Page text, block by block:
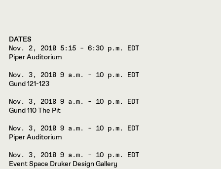
DATES
Nov. 2, 2018 5:15 – 6:30 p.m. EDT
Piper Auditorium
Nov. 3, 2018 9 a.m. – 10 p.m. EDT
Gund 121-123
Nov. 3, 2018 9 a.m. – 10 p.m. EDT
Gund 110 The Pit
Nov. 3, 2018 9 a.m. – 10 p.m. EDT
Piper Auditorium
Nov. 3, 2018 9 a.m. – 10 p.m. EDT
Event Space Druker Design Gallery